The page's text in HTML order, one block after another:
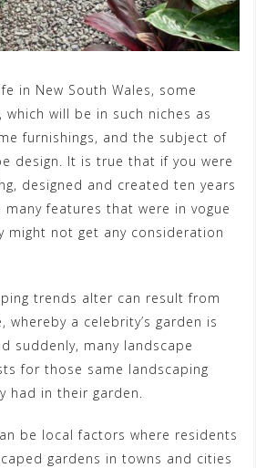
in New South Wales, some
will be in such niches as
furnishings, and the subject of
design. It is true that if you were
designed and created ten years
features that were in vogue
might not get any consideration
trends alter can result from
whereby a celebrity’s garden is
suddenly, many landscape
for those same landscaping
had in their garden.
be local factors where residents
gardens in towns and cities